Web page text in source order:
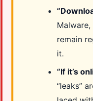
remain
it.
“If it’s
“leaks”